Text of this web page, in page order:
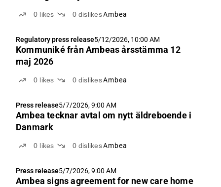
0 likes 0 dislikesAmbea
Regulatory press release5/12/2026, 10:00 AM
Kommuniké från Ambeas årsstämma 12
maj 2026
0 likes 0 dislikesAmbea
Press release5/7/2026, 9:00 AM
Ambea tecknar avtal om nytt äldreboende i
Danmark
0 likes 0 dislikesAmbea
Press release5/7/2026, 9:00 AM
Ambea signs agreement for new care home